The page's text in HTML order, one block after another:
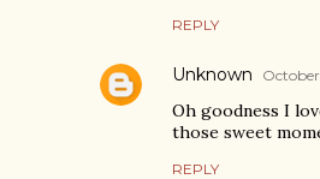
REPLY
Unknown
Oh goodness I
those sweet
REPLY